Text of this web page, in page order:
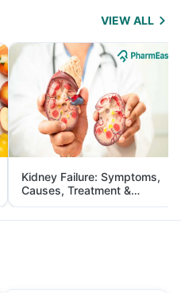
VIEW ALL
Kidney Failure: Symptoms,
Causes, Treatment &
Prevention